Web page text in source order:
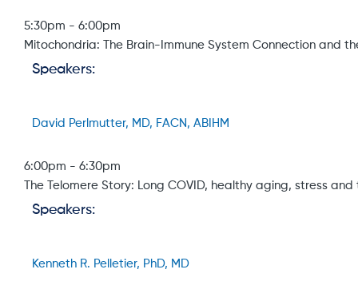
5:30pm - 6:00pm
Mitochondria: The Brain-Immune System Connection and
Speakers:
David Perlmutter, MD, FACN, ABIHM
6:00pm - 6:30pm
The Telomere Story: Long COVID, healthy aging, stress
Speakers:
Kenneth R. Pelletier, PhD, MD